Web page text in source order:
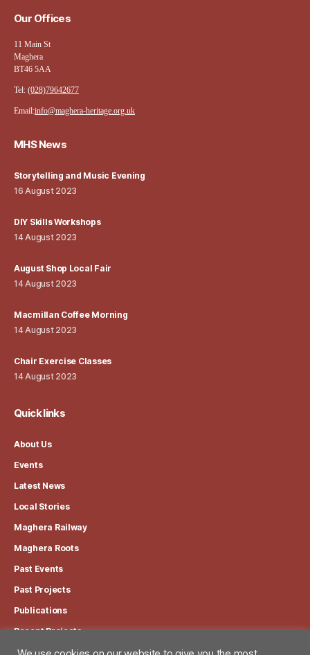
Our Offices
11 Main St
Maghera
BT46 5AA
Tel: (028)79642677
Email:info@maghera-heritage.org.uk
MHS News
Storytelling and Music Evening
16 August 2023
DIY Skills Workshops
14 August 2023
August Shop Local Fair
14 August 2023
Macmillan Coffee Morning
14 August 2023
Chair Exercise Classes
14 August 2023
Quick links
About Us
Events
Latest News
Local Stories
Maghera Railway
Maghera Roots
Past Events
Past Projects
Publications
Recent Projects